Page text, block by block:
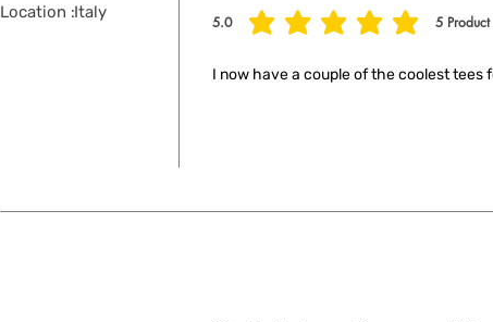
Location :Italy 5.0 5
average rating is 5 out of 5, based on 5 votes,
I now have a couple of the coolest